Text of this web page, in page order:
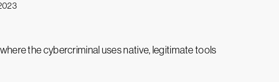
the cybercriminal uses native, legitimate tools